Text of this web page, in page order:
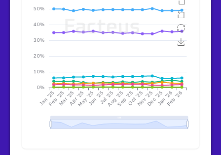
proves premium positioning
defends margin. Menards’ Midwest
density shows regional focus
works. Hyperlocal convenience
(Ace) serves different needs than
Volatility reflects tariff timing,
not demand destruction — April’s
+3.7% followed February’s -6.8% as
consumers front-ran policy
changes. Inventory planning must